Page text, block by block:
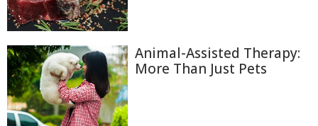
Animal-Assisted Therapy:
More Than Just Pets